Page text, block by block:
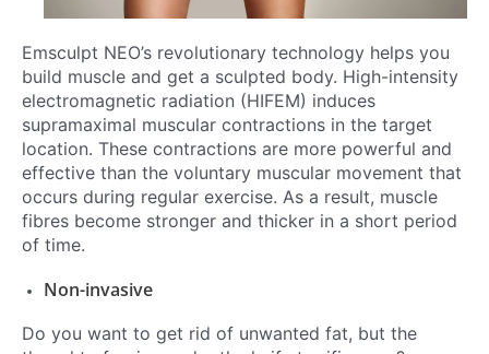
Emsculpt NEO’s revolutionary technology helps you
build muscle and get a sculpted body. High-intensity
electromagnetic radiation (HIFEM) induces
supramaximal muscular contractions in the target
location. These contractions are more powerful and
effective than the voluntary muscular movement that
occurs during regular exercise. As a result, muscle
fibres become stronger and thicker in a short period
of time.
Non-invasive
Do you want to get rid of unwanted fat, but the